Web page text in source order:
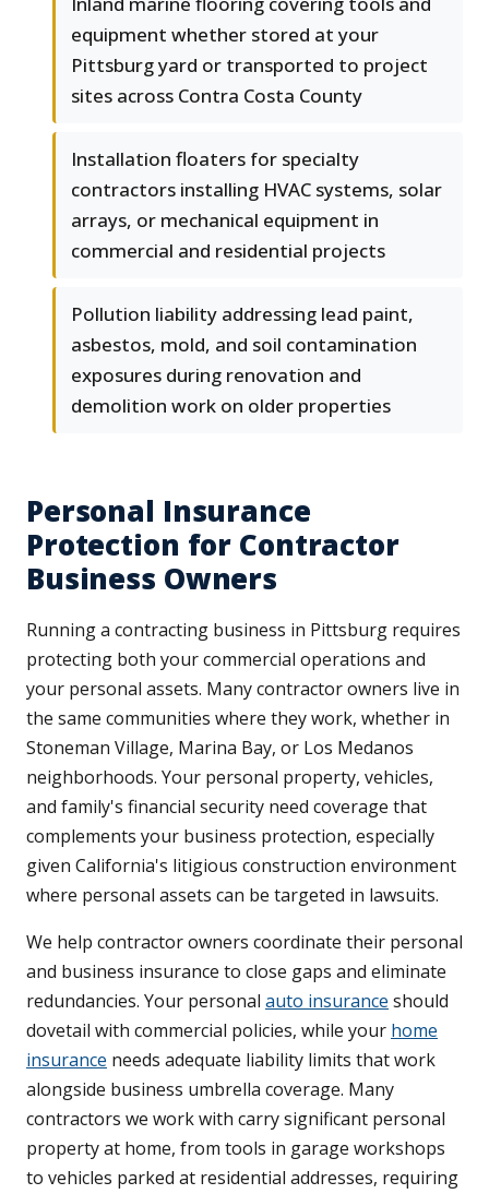
equipment whether stored at your
Pittsburg yard or transported to project
sites across Contra Costa County
Installation floaters for specialty
contractors installing HVAC systems, solar
arrays, or mechanical equipment in
commercial and residential projects
Pollution liability addressing lead paint,
asbestos, mold, and soil contamination
exposures during renovation and
demolition work on older properties
Personal Insurance
Protection for Contractor
Business Owners
Running a contracting business in Pittsburg requires
protecting both your commercial operations and
your personal assets. Many contractor owners live in
the same communities where they work, whether in
Stoneman Village, Marina Bay, or Los Medanos
neighborhoods. Your personal property, vehicles,
and family's financial security need coverage that
complements your business protection, especially
given California's litigious construction environment
where personal assets can be targeted in lawsuits.
We help contractor owners coordinate their personal
and business insurance to close gaps and eliminate
redundancies. Your personal auto insurance should
dovetail with commercial policies, while your home
insurance needs adequate liability limits that work
alongside business umbrella coverage. Many
contractors we work with carry significant personal
property at home, from tools in garage workshops
to vehicles parked at residential addresses, requiring